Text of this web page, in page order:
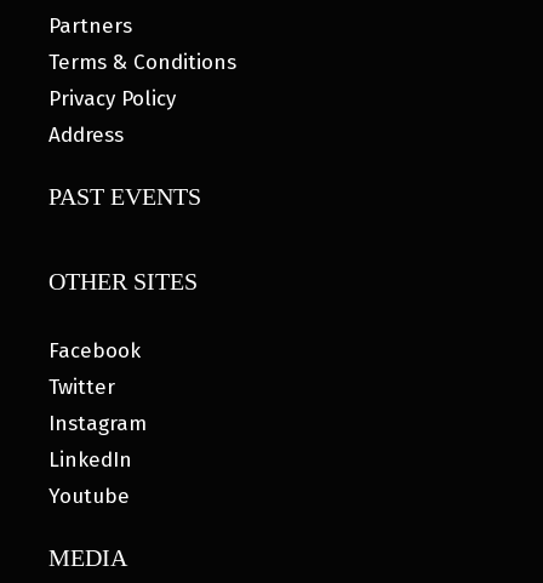
Partners
Terms & Conditions
Privacy Policy
Address
PAST EVENTS
OTHER SITES
Facebook
Twitter
Instagram
LinkedIn
Youtube
MEDIA